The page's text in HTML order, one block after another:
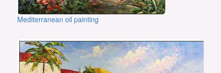
Mediterranean oil painting